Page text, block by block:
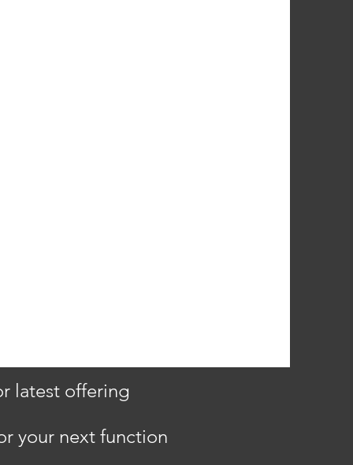
latest offering
your next function